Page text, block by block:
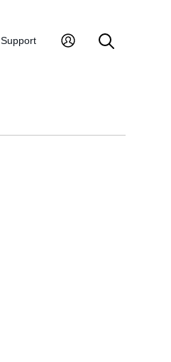
Support